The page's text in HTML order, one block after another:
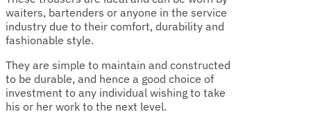
waiters, bartenders or anyone in the service
industry due to their comfort, durability and
fashionable style.
They are simple to maintain and constructed
to be durable, and hence a good choice of
investment to any individual wishing to take
his or her work to the next level.